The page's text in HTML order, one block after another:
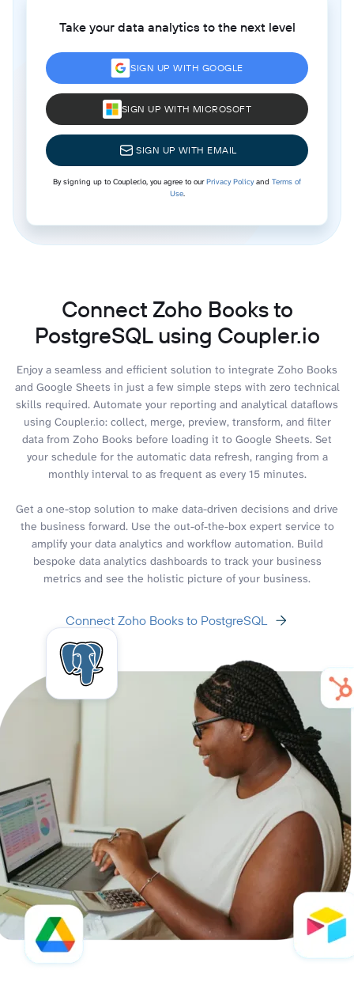
Take your data analytics to the next level
SIGN UP WITH GOOGLE
SIGN UP WITH MICROSOFT
SIGN UP WITH EMAIL
By signing up to Coupler.io, you agree to ourPrivacy Policyand Terms of
Use.
Connect Zoho Books to
PostgreSQL using Coupler.io
Enjoy a seamless and efficient solution to integrate Zoho Books
and Google Sheets in just a few simple steps with zero technical
skills required. Automate your reporting and analytical dataflows
using Coupler.io: collect, merge, preview, transform, and filter
data from Zoho Books before loading it to Google Sheets. Set
your schedule for the automatic data refresh, ranging from a
monthly interval to as frequent as every 15 minutes.
Get a one-stop solution to make data-driven decisions and drive
the business forward. Use the out-of-the-box expert service to
amplify your data analytics and workflow automation. Build
bespoke data analytics dashboards to track your business
metrics and see the holistic picture of your business.
Connect Zoho Books to PostgreSQL